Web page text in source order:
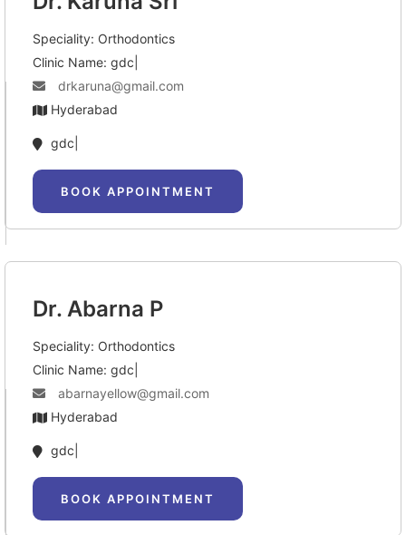
Speciality: Orthodontics
Clinic Name: gdc|
drkaruna@gmail.com
Hyderabad
gdc|
BOOK APPOINTMENT
Dr. Abarna P
Speciality: Orthodontics
Clinic Name: gdc|
abarnayellow@gmail.com
Hyderabad
gdc|
BOOK APPOINTMENT